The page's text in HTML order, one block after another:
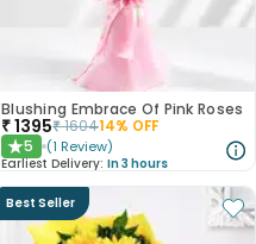
Blushing Embrace Of Pink Roses
₹1395₹160414% OFF
★5 (1 Review)
Earliest Delivery: In 3 hours
Best Seller